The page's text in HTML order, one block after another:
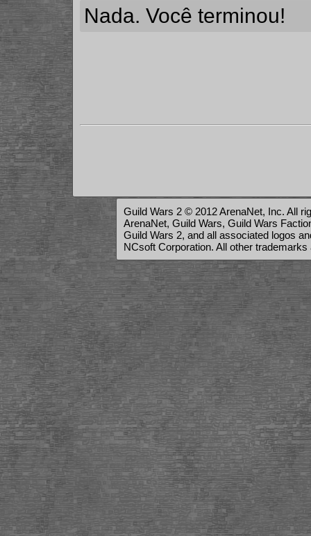
Nada. Você terminou!
Guild Wars 2 © 2012 ArenaNet, Inc. All
ArenaNet, Guild Wars, Guild Wars
Guild Wars 2, and all associated logos
NCsoft Corporation. All other